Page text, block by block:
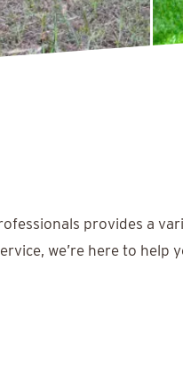
provides a
we’re here to help